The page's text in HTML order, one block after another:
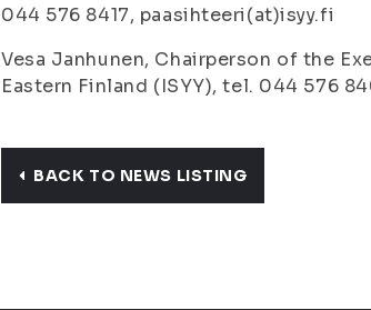
044 576 8417, paasihteeri(at)isyy.fi
Vesa Janhunen, Chairperson of the
Eastern Finland (ISYY), tel. 044 576
BACK TO NEWS LISTING